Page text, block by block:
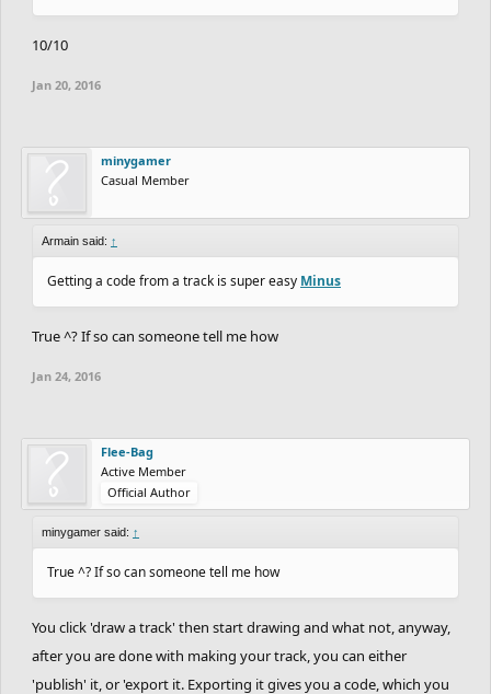
10/10
Jan 20, 2016
minygamer
Casual Member
Armain said: ↑
Getting a code from a track is super easy Minus
True ^? If so can someone tell me how
Jan 24, 2016
Flee-Bag
Active Member
Official Author
minygamer said: ↑
True ^? If so can someone tell me how
You click 'draw a track' then start drawing and what not, anyway,
after you are done with making your track, you can either
'publish' it, or 'export it. Exporting it gives you a code, which you